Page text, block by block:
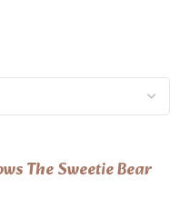
The Sweetie Bear